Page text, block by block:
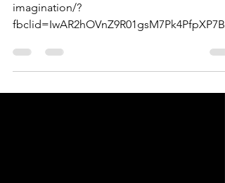
imagination/?